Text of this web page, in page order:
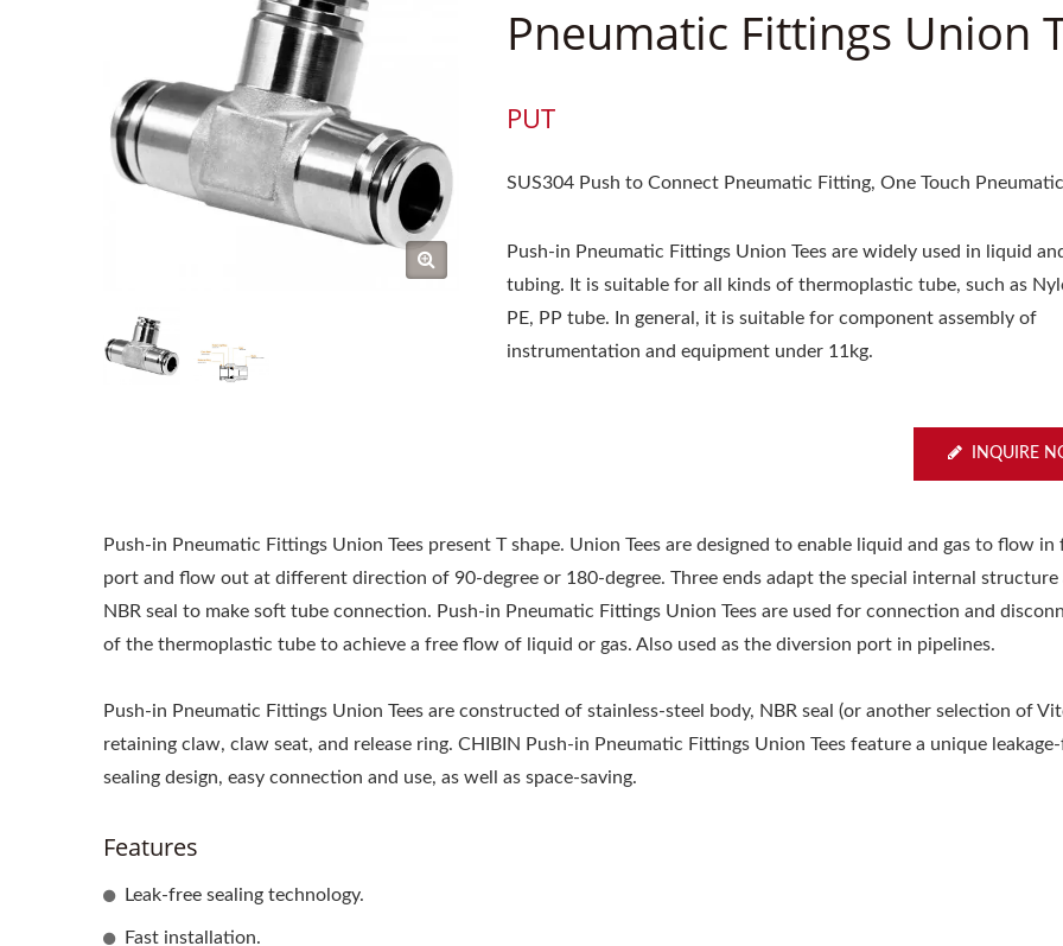
Pneumatic Fittings Union
PUT
SUS304 Push to Connect Pneumatic Fitting, One Touch
Push-in Pneumatic Fittings Union Tees are widely used in liquid
tubing. It is suitable for all kinds of thermoplastic tube, such as
PE, PP tube. In general, it is suitable for component assembly of
instrumentation and equipment under 11kg.
INQUIRE
Push-in Pneumatic Fittings Union Tees present T shape. Union Tees are designed to enable liquid and gas to flow in
port and flow out at different direction of 90-degree or 180-degree. Three ends adapt the special internal structure
NBR seal to make soft tube connection. Push-in Pneumatic Fittings Union Tees are used for connection and
of the thermoplastic tube to achieve a free flow of liquid or gas. Also used as the diversion port in pipelines.
Push-in Pneumatic Fittings Union Tees are constructed of stainless-steel body, NBR seal (or another selection of
retaining claw, claw seat, and release ring. CHIBIN Push-in Pneumatic Fittings Union Tees feature a unique
sealing design, easy connection and use, as well as space-saving.
Features
Leak-free sealing technology.
Fast installation.